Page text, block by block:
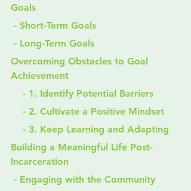
Goals
- Short-Term Goals
- Long-Term Goals
Overcoming Obstacles to Goal
Achievement
    - 1. Identify Potential Barriers
    - 2. Cultivate a Positive Mindset
    - 3. Keep Learning and Adapting
Building a Meaningful Life Post-
Incarceration
- Engaging with the Community